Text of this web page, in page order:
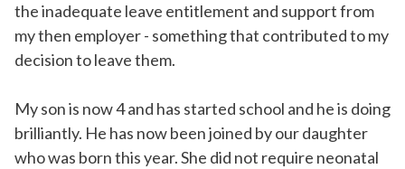
the inadequate leave entitlement and support from
my then employer - something that contributed to my
decision to leave them.
My son is now 4 and has started school and he is doing
brilliantly. He has now been joined by our daughter
who was born this year. She did not require neonatal